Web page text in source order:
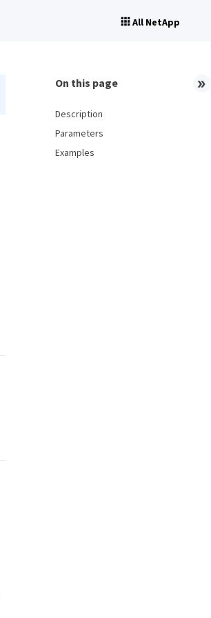
All NetApp
On this page
Description
Parameters
Examples